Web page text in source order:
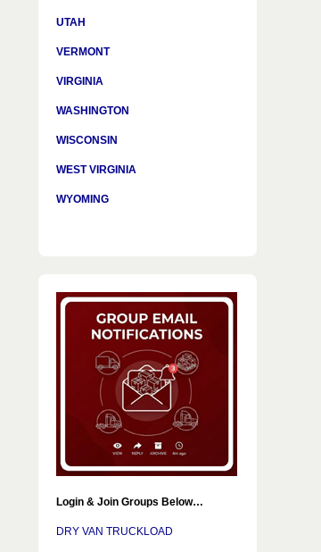
UTAH
VERMONT
VIRGINIA
WASHINGTON
WISCONSIN
WEST VIRGINIA
WYOMING
Login & Join Groups Below…
DRY VAN TRUCKLOAD